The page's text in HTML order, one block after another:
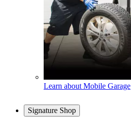
Learn about Mobile Garage
Signature Shop